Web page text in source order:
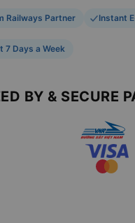
Railways Partner Instant
7 Days a Week
BY & SECURE